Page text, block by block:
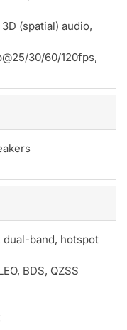
(spatial) audio,
30/60/120fps,
dual-band, hotspot
BDS, QZSS